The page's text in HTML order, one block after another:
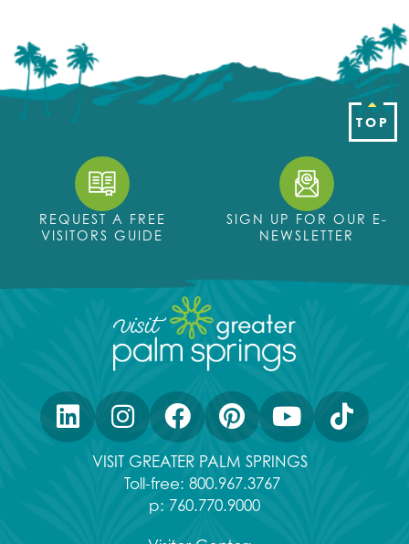
REQUEST A FREE
VISITORS GUIDE
SIGN UP FOR OUR E-
NEWSLETTER
TOP
VISIT GREATER PALM SPRINGS
Toll-free: 800.967.3767
p: 760.770.9000